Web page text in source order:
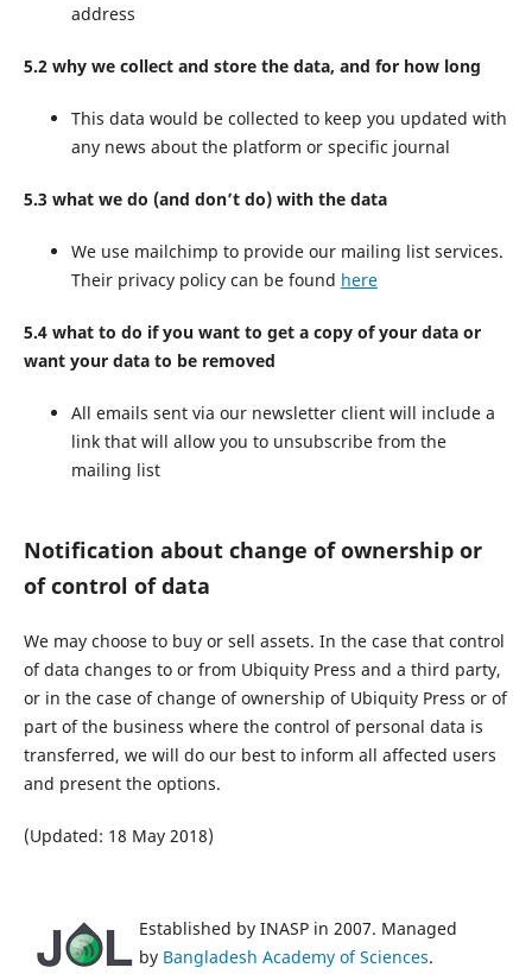
address
5.2 why we collect and store the data, and for how long
This data would be collected to keep you updated with
any news about the platform or specific journal
5.3 what we do (and don’t do) with the data
We use mailchimp to provide our mailing list services.
Their privacy policy can be found here
5.4 what to do if you want to get a copy of your data or
want your data to be removed
All emails sent via our newsletter client will include a
link that will allow you to unsubscribe from the
mailing list
Notification about change of ownership or
of control of data
We may choose to buy or sell assets. In the case that control
of data changes to or from Ubiquity Press and a third party,
or in the case of change of ownership of Ubiquity Press or of
part of the business where the control of personal data is
transferred, we will do our best to inform all affected users
and present the options.
(Updated: 18 May 2018)
Established by INASP in 2007. Managed
by Bangladesh Academy of Sciences.